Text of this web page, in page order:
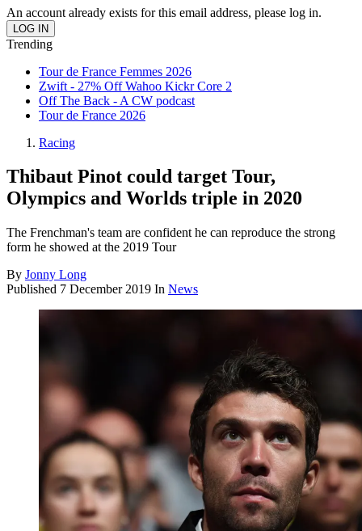
An account already exists for this email address, please log in.
Trending
Tour de France Femmes 2026
Zwift - 27% Off Wahoo Kickr Core 2
Off The Back - A CW podcast
Tour de France 2026
Racing
Thibaut Pinot could target Tour,
Olympics and Worlds triple in 2020
The Frenchman's team are confident he can reproduce the strong
form he showed at the 2019 Tour
By Jonny Long
Published 7 December 2019 In News